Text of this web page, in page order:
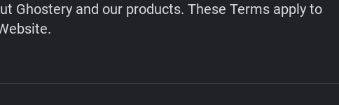
Ghostery and our products. These Terms apply to